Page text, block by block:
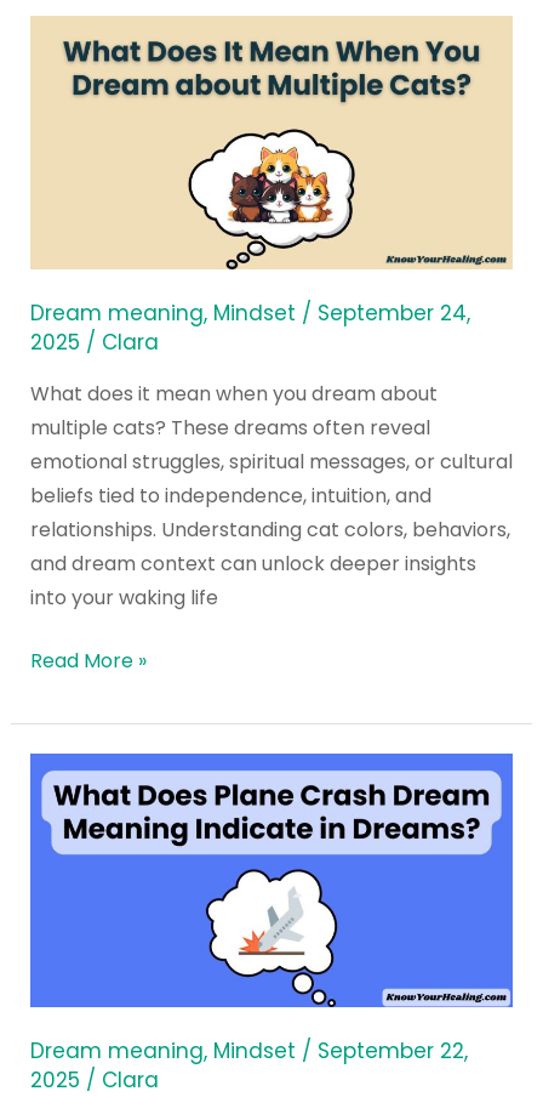
Dream meaning, Mindset / September 24,
2025 / Clara
What does it mean when you dream about
multiple cats? These dreams often reveal
emotional struggles, spiritual messages, or cultural
beliefs tied to independence, intuition, and
relationships. Understanding cat colors, behaviors,
and dream context can unlock deeper insights
into your waking life
Does
about
Multiple
Cats?
Read More »
Dream meaning, Mindset / September 22,
2025 / Clara
What
Does
Plane
in
Dreams?